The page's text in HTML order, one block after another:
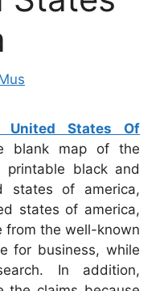
United States Of
blank map of the
black and
states of america,
states of america,
from the well-known
for business, while
In addition,